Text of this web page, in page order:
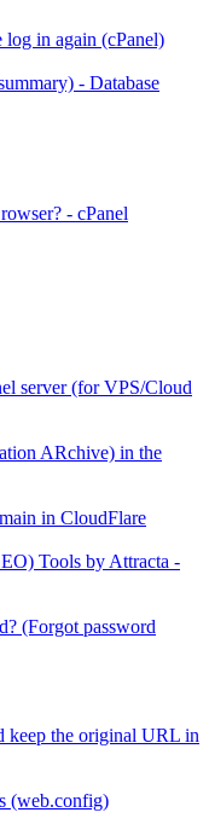
log in again (cPanel)
- Database
- cPanel
server (for VPS/Cloud
ARchive) in the
in CloudFlare
Tools by Attracta -
(Forgot password
keep the original URL in
(web.config)